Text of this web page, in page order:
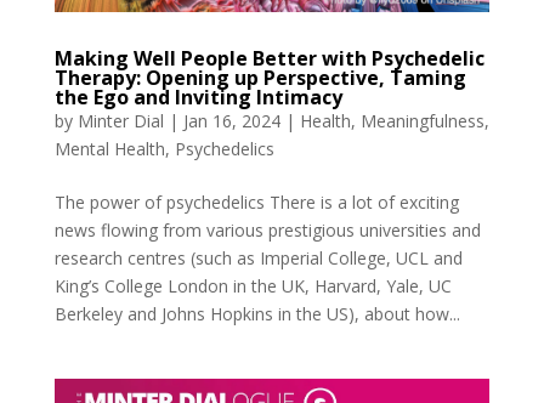
Making Well People Better with Psychedelic
Therapy: Opening up Perspective, Taming
the Ego and Inviting Intimacy
by Minter Dial | Jan 16, 2024| Health, Meaningfulness,
Mental Health, Psychedelics
The power of psychedelics There is a lot of exciting
news flowing from various prestigious universities and
research centres (such as Imperial College, UCL and
King’s College London in the UK, Harvard, Yale, UC
Berkeley and Johns Hopkins in the US), about how...